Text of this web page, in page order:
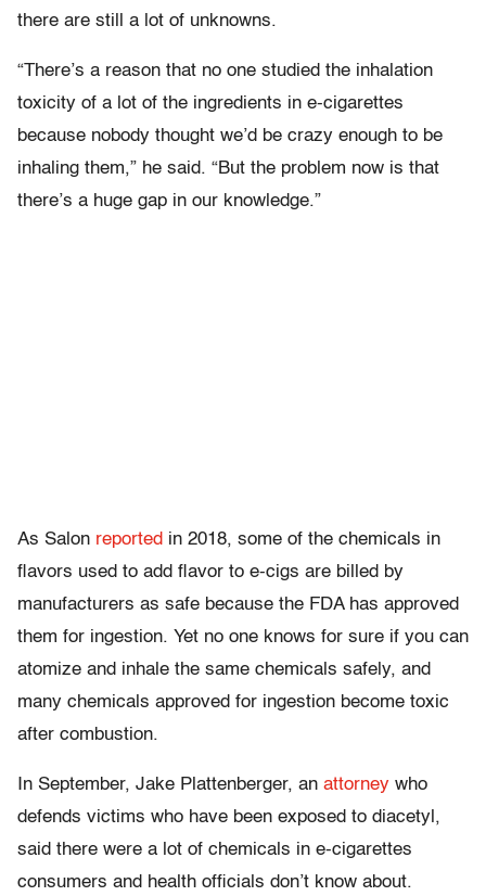
there are still a lot of unknowns.
“There’s a reason that no one studied the inhalation
toxicity of a lot of the ingredients in e-cigarettes
because nobody thought we’d be crazy enough to be
inhaling them,” he said. “But the problem now is that
there’s a huge gap in our knowledge.”
As Salon reported in 2018, some of the chemicals in
flavors used to add flavor to e-cigs are billed by
manufacturers as safe because the FDA has approved
them for ingestion. Yet no one knows for sure if you can
atomize and inhale the same chemicals safely, and
many chemicals approved for ingestion become toxic
after combustion.
In September, Jake Plattenberger, an attorney who
defends victims who have been exposed to diacetyl,
said there were a lot of chemicals in e-cigarettes
consumers and health officials don’t know about.